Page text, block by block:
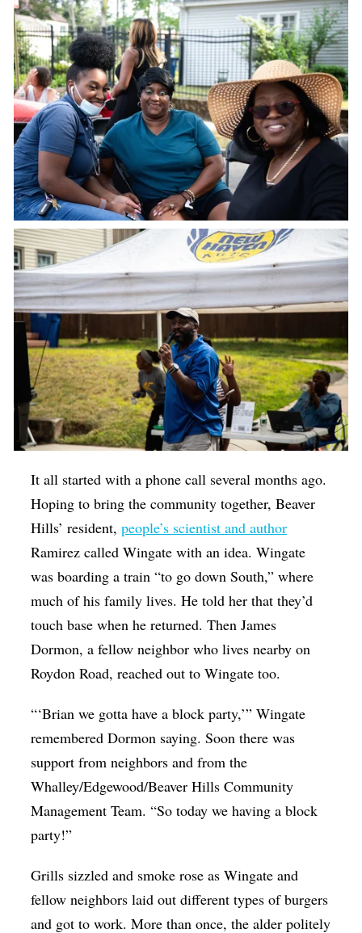
It all started with a phone call several months ago.
Hoping to bring the community together, Beaver
Hills’ resident,people’s scientist and author
Ramirez called Wingate with an idea. Wingate
was boarding a train “to go down South,” where
much of his family lives. He told her that they’d
touch base when he returned. Then James
Dormon, a fellow neighbor who lives nearby on
Roydon Road, reached out to Wingate too.
“‘Brian we gotta have a block party,’” Wingate
remembered Dormon saying. Soon there was
support from neighbors and from the
Whalley/Edgewood/Beaver Hills Community
Management Team. “So today we having a block
party!”
Grills sizzled and smoke rose as Wingate and
fellow neighbors laid out different types of burgers
and got to work. More than once, the alder politely